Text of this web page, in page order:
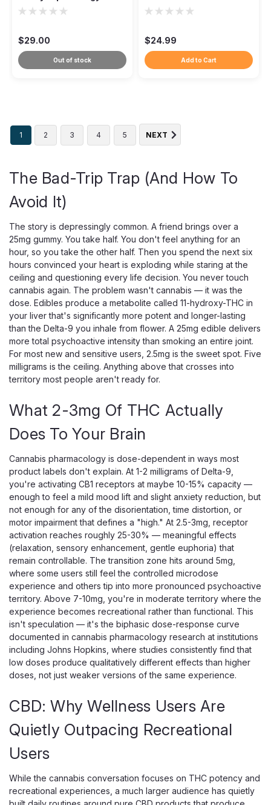
Endurance Mushroom
$29.00
Out of stock
Functional Blend
$24.99
Add to Cart
Snoozy
THC, CBD CBG CBC, 20-Count
5mg THC for Light, Everyday Relief in a Blueberry Gummy
Snoozy Sigh of Relief 5mg is the low-dose version of
CBD, CBG, and CBC blend plus Boswellia and L-theanine in
a 20-count blueberry pouch. At...
$30.00
ADD TO CART
1 2 3 4 5 NEXT
The Bad-Trip Trap (And How To
Avoid It)
The story is depressingly common. A friend brings over a
25mg gummy. You take half. You don't feel anything for an
hour, so you take the other half. Then you spend the next six
hours convinced your heart is exploding while staring at the
ceiling and questioning every life decision. You never touch
cannabis again. The problem wasn't cannabis — it was the
dose. Edibles produce a metabolite called 11-hydroxy-THC in
your liver that's significantly more potent and longer-lasting
than the Delta-9 you inhale from flower. A 25mg edible delivers
more total psychoactive intensity than smoking an entire joint.
For most new and sensitive users, 2.5mg is the sweet spot. Five
milligrams is the ceiling. Anything above that crosses into
territory most people aren't ready for.
What 2-3mg Of THC Actually
Does To Your Brain
Cannabis pharmacology is dose-dependent in ways most
product labels don't explain. At 1-2 milligrams of Delta-9,
you're activating CB1 receptors at maybe 10-15% capacity —
enough to feel a mild mood lift and slight anxiety reduction, but
not enough for any of the disorientation, time distortion, or
motor impairment that defines a "high." At 2.5-3mg, receptor
activation reaches roughly 25-30% — meaningful effects
(relaxation, sensory enhancement, gentle euphoria) that
remain controllable. The transition zone hits around 5mg,
where some users still feel the controlled microdose
experience and others tip into more pronounced psychoactive
territory. Above 7-10mg, you're in moderate territory where the
experience becomes recreational rather than functional. This
isn't speculation — it's the biphasic dose-response curve
documented in cannabis pharmacology research at institutions
including Johns Hopkins, where studies consistently find that
low doses produce qualitatively different effects than higher
doses, not just weaker versions of the same experience.
CBD: Why Wellness Users Are
Quietly Outpacing Recreational
Users
While the cannabis conversation focuses on THC potency and
recreational experiences, a much larger audience has quietly